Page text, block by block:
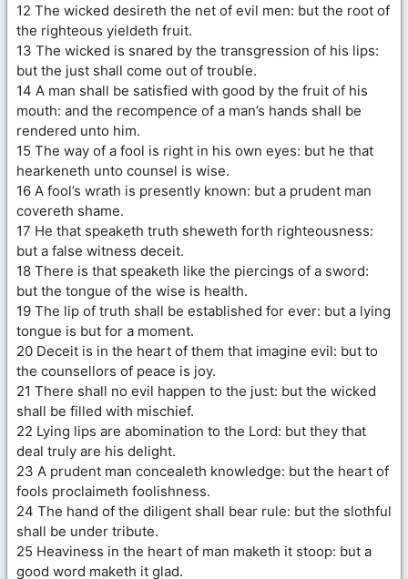
12 The wicked desireth the net of evil men: but the root of
the righteous yieldeth fruit.
13 The wicked is snared by the transgression of his lips:
but the just shall come out of trouble.
14 A man shall be satisfied with good by the fruit of his
mouth: and the recompence of a man’s hands shall be
rendered unto him.
15 The way of a fool is right in his own eyes: but he that
hearkeneth unto counsel is wise.
16 A fool’s wrath is presently known: but a prudent man
covereth shame.
17 He that speaketh truth sheweth forth righteousness:
but a false witness deceit.
18 There is that speaketh like the piercings of a sword:
but the tongue of the wise is health.
19 The lip of truth shall be established for ever: but a lying
tongue is but for a moment.
20 Deceit is in the heart of them that imagine evil: but to
the counsellors of peace is joy.
21 There shall no evil happen to the just: but the wicked
shall be filled with mischief.
22 Lying lips are abomination to the Lord: but they that
deal truly are his delight.
23 A prudent man concealeth knowledge: but the heart of
fools proclaimeth foolishness.
24 The hand of the diligent shall bear rule: but the slothful
shall be under tribute.
25 Heaviness in the heart of man maketh it stoop: but a
good word maketh it glad.